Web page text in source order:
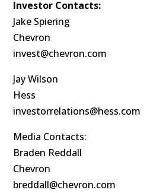
Investor Contacts:
Jake Spiering
Chevron
invest@chevron.com
Jay Wilson
Hess
investorrelations@hess.com
Media Contacts:
Braden Reddall
Chevron
breddall@chevron.com